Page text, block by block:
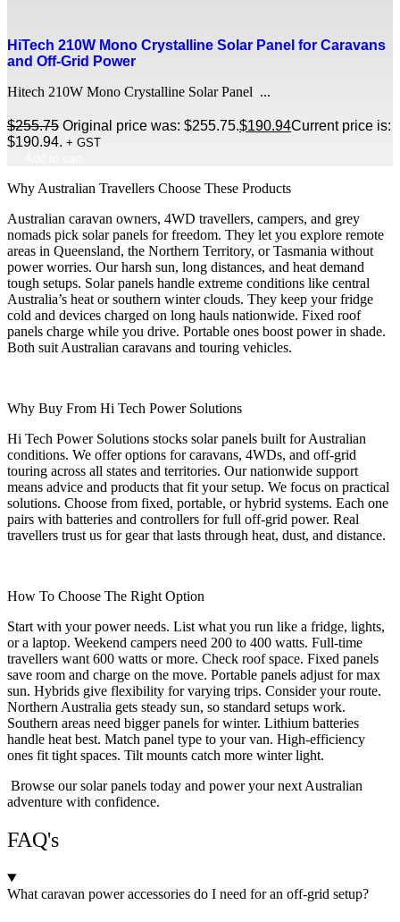
HiTech 210W Mono Crystalline Solar Panel for Caravans
and Off-Grid Power
Hitech 210W Mono Crystalline Solar Panel ...
$255.75 Original price was: $255.75.$190.94Current price is:
$190.94. + GST
Why Australian Travellers Choose These Products
Australian caravan owners, 4WD travellers, campers, and grey
nomads pick solar panels for freedom. They let you explore remote
areas in Queensland, the Northern Territory, or Tasmania without
power worries. Our harsh sun, long distances, and heat demand
tough setups. Solar panels handle extreme conditions like central
Australia’s heat or southern winter clouds. They keep your fridge
cold and devices charged on long hauls nationwide. Fixed roof
panels charge while you drive. Portable ones boost power in shade.
Both suit Australian caravans and touring vehicles.
Why Buy From Hi Tech Power Solutions
Hi Tech Power Solutions stocks solar panels built for Australian
conditions. We offer options for caravans, 4WDs, and off-grid
touring across all states and territories. Our nationwide support
means advice and products that fit your setup. We focus on practical
solutions. Choose from fixed, portable, or hybrid systems. Each one
pairs with batteries and controllers for full off-grid power. Real
travellers trust us for gear that lasts through heat, dust, and distance.
How To Choose The Right Option
Start with your power needs. List what you run like a fridge, lights,
or a laptop. Weekend campers need 200 to 400 watts. Full-time
travellers want 600 watts or more. Check roof space. Fixed panels
save room and charge on the move. Portable panels adjust for max
sun. Hybrids give flexibility for varying trips. Consider your route.
Northern Australia gets steady sun, so standard setups work.
Southern areas need bigger panels for winter. Lithium batteries
handle heat best. Match panel type to your van. High-efficiency
ones fit tight spaces. Tilt mounts catch more winter light.
Browse our solar panels today and power your next Australian
adventure with confidence.
FAQ's
What caravan power accessories do I need for an off-grid setup?